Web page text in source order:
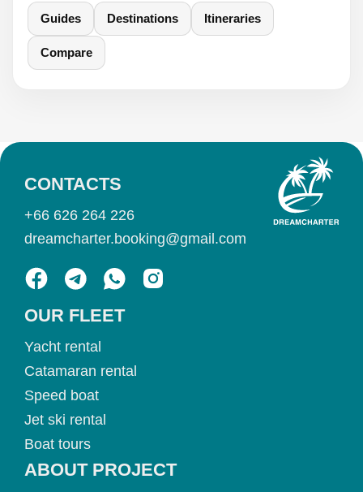
Guides Destinations Itineraries
Compare
OUR FLEET
Yacht rental
Catamaran rental
Speed boat
Jet ski rental
Boat tours
ABOUT PROJECT
CONTACTS
+66 626 264 226
dreamcharter.booking@gmail.com